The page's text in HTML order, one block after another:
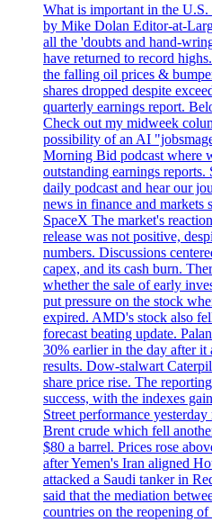
What is important in the
by Mike Dolan Editor-at-
all the 'doubts and hand-
have returned to record
the falling oil prices &
shares dropped despite
quarterly earnings report.
Check out my midweek
possibility of an AI
Morning Bid podcast where
outstanding earnings
daily podcast and hear our
news in finance and markets
SpaceX The market's
release was not positive,
numbers. Discussions
capex, and its cash burn.
whether the sale of early
put pressure on the stock
expired. AMD's stock also
forecast beating update.
30% earlier in the day after it
results. Dow-stalwart
share price rise. The
success, with the indexes
Street performance
Brent crude which fell
$80 a barrel. Prices rose
after Yemen's Iran aligned
attacked a Saudi tanker in
said that the mediation
countries on the reopening